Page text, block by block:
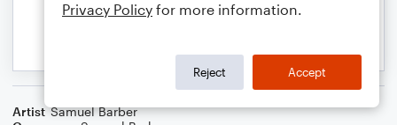
Artist Samuel Barber
Privacy Policy for more information.
Reject Accept